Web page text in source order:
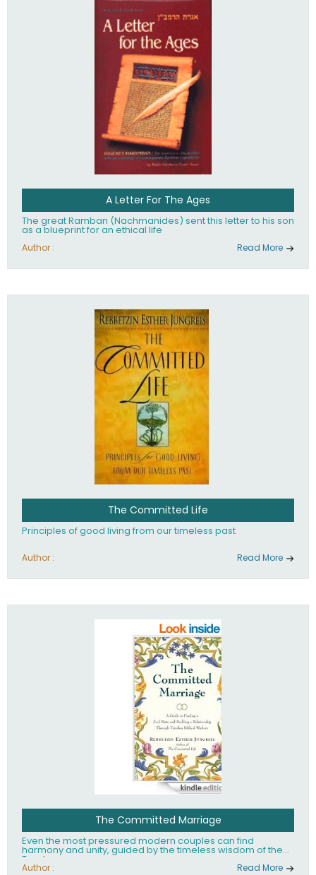
A Letter For The Ages
The great Ramban (Nachmanides) sent this letter to his son
as a blueprint for an ethical life
Author : Read More
The Committed Life
Principles of good living from our timeless past
Author : Read More
The Committed Marriage
Even the most pressured modern couples can find
harmony and unity, guided by the timeless wisdom of the
Torah.
Author : Read More